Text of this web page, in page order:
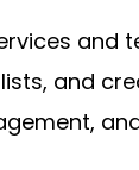
and
and